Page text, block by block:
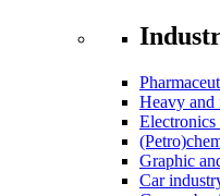
Heavy and
Electronics
Graphic
Car